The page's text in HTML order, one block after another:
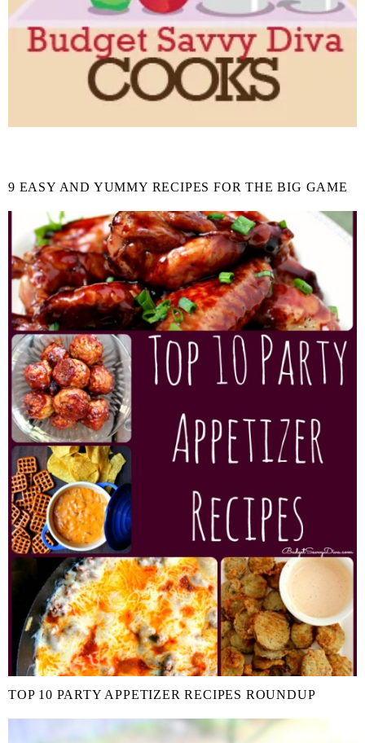
9 EASY AND YUMMY RECIPES FOR THE BIG GAME
TOP 10 PARTY APPETIZER RECIPES ROUNDUP